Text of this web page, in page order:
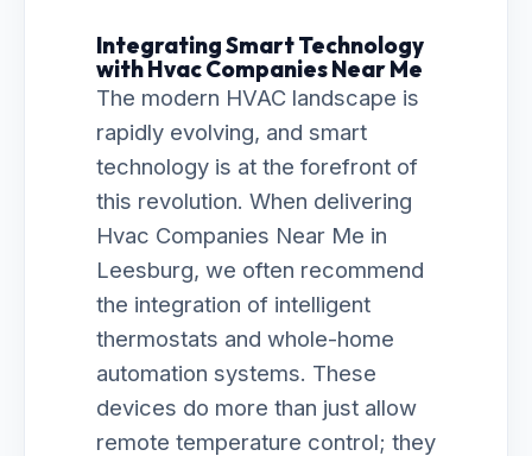
Integrating Smart Technology
with Hvac Companies Near Me
The modern HVAC landscape is
rapidly evolving, and smart
technology is at the forefront of
this revolution. When delivering
Hvac Companies Near Me in
Leesburg, we often recommend
the integration of intelligent
thermostats and whole-home
automation systems. These
devices do more than just allow
remote temperature control; they